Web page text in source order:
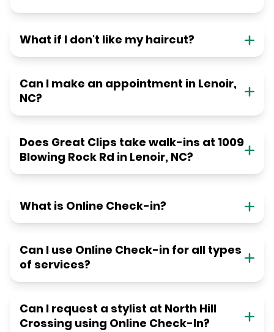
What if I don't like my haircut?
Can I make an appointment in Lenoir,
NC?
Does Great Clips take walk-ins at 1009
Blowing Rock Rd in Lenoir, NC?
What is Online Check-in?
Can I use Online Check-in for all types
of services?
Can I request a stylist at North Hill
Crossing using Online Check-In?